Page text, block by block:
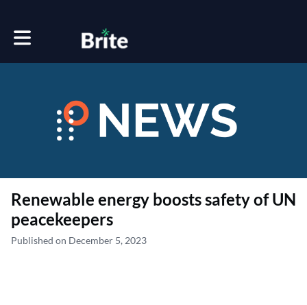
Toggle main navigation
Renewable energy boosts safety of UN
peacekeepers
Published on December 5, 2023